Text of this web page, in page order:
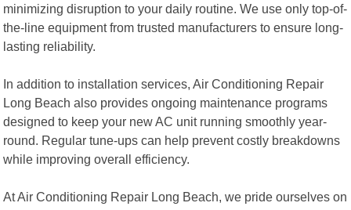
minimizing disruption to your daily routine. We use only top-of-
the-line equipment from trusted manufacturers to ensure long-
lasting reliability.
In addition to installation services, Air Conditioning Repair
Long Beach also provides ongoing maintenance programs
designed to keep your new AC unit running smoothly year-
round. Regular tune-ups can help prevent costly breakdowns
while improving overall efficiency.
At Air Conditioning Repair Long Beach, we pride ourselves on